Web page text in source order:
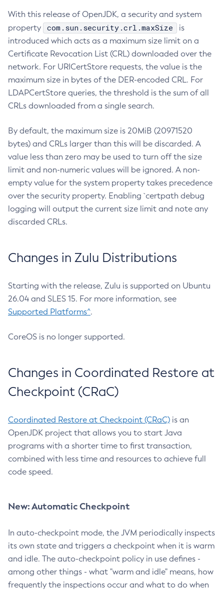
With this release of OpenJDK, a security and system
property
com.sun.security.crl.maxSize
is
introduced which acts as a maximum size limit on a
Certificate Revocation List (CRL) downloaded over the
network. For URICertStore requests, the value is the
maximum size in bytes of the DER-encoded CRL. For
LDAPCertStore queries, the threshold is the sum of all
CRLs downloaded from a single search.
By default, the maximum size is 20MiB (20971520
bytes) and CRLs larger than this will be discarded. A
value less than zero may be used to turn off the size
limit and non-numeric values will be ignored. A non-
empty value for the system property takes precedence
over the security property. Enabling `certpath debug
logging will output the current size limit and note any
discarded CRLs.
Changes in Zulu Distributions
Starting with the release, Zulu is supported on Ubuntu
26.04 and SLES 15. For more information, see
Supported Platforms^.
CoreOS is no longer supported.
Changes in Coordinated Restore at
Checkpoint (CRaC)
Coordinated Restore at Checkpoint (CRaC) is an
OpenJDK project that allows you to start Java
programs with a shorter time to first transaction,
combined with less time and resources to achieve full
code speed.
New: Automatic Checkpoint
In auto-checkpoint mode, the JVM periodically inspects
its own state and triggers a checkpoint when it is warm
and idle. The auto-checkpoint policy in use defines -
among other things - what "warm and idle" means, how
frequently the inspections occur and what to do when